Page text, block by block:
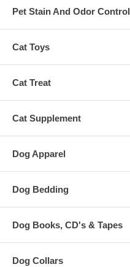
Pet Stain And Odor Control
Cat Toys
Cat Treat
Cat Supplement
Dog Apparel
Dog Bedding
Dog Books, CD's & Tapes
Dog Collars